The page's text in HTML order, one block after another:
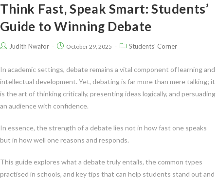
Think Fast, Speak Smart: Students’
Guide to Winning Debate
Judith Nwafor October 29, 2025 Students' Corner
In academic settings, debate remains a vital component of learning and
intellectual development. Yet, debating is far more than mere talking; it
is the art of thinking critically, presenting ideas logically, and persuading
an audience with confidence.
In essence, the strength of a debate lies not in how fast one speaks
but in how well one reasons and responds.
This guide explores what a debate truly entails, the common types
practised in schools, and key tips that can help students stand out and